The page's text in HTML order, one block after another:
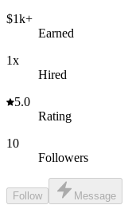
$1k+
Earned
1x
Hired
5.0
Rating
10
Followers
Follow Message